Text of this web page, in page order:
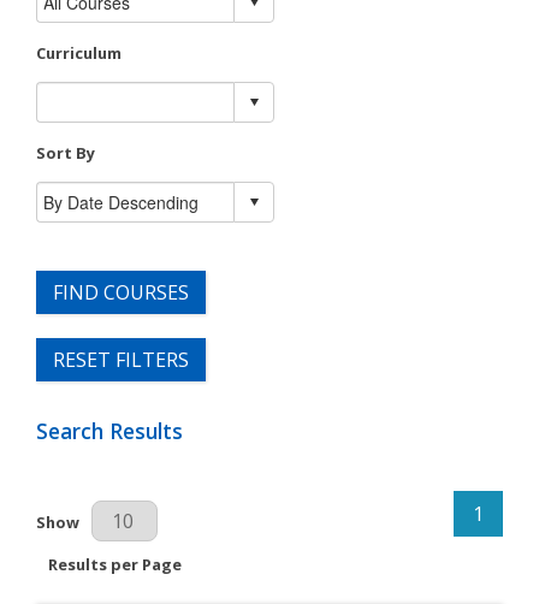
Curriculum
Sort By
FIND COURSES
RESET FILTERS
Search Results
Results Per Page
Show
Results per Page
1